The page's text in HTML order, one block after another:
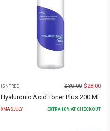
ISNTREE $39.00 $28.00
Hyaluronic Acid Toner Plus 200 Ml
XMASJULY EXTRA 10% AT CHECKOUT